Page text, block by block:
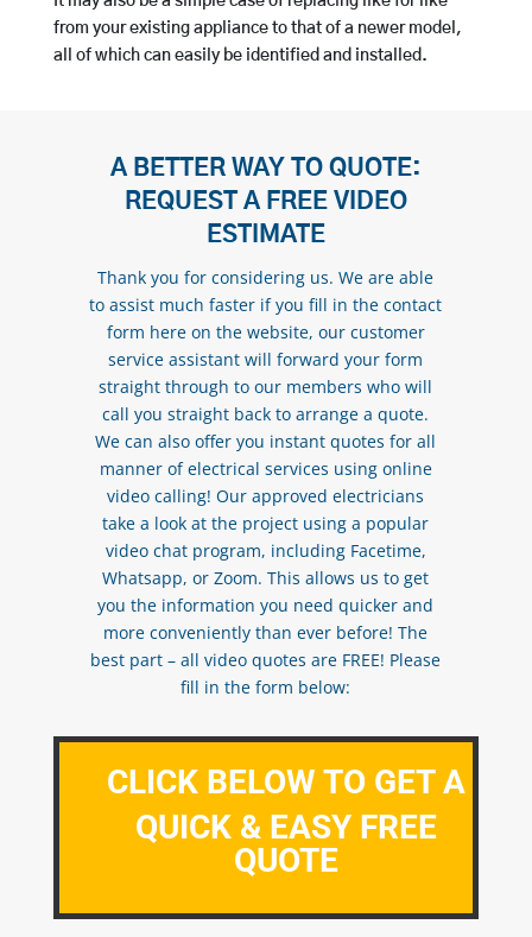
from your existing appliance to that of a newer model,
all of which can easily be identified and installed.
A BETTER WAY TO QUOTE:
REQUEST A FREE VIDEO
ESTIMATE
Thank you for considering us. We are able
to assist much faster if you fill in the contact
form here on the website, our customer
service assistant will forward your form
straight through to our members who will
call you straight back to arrange a quote.
We can also offer you instant quotes for all
manner of electrical services using online
video calling! Our approved electricians
take a look at the project using a popular
video chat program, including Facetime,
Whatsapp, or Zoom. This allows us to get
you the information you need quicker and
more conveniently than ever before! The
best part – all video quotes are FREE! Please
fill in the form below:
CLICK BELOW TO GET A
QUICK & EASY FREE
QUOTE